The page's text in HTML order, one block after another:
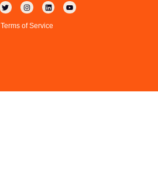
Terms of Service